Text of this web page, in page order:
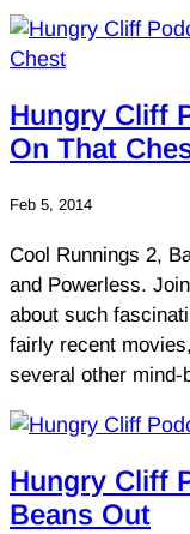
Hungry Cliff
On That
Feb 5, 2014
Cool Runnings 2,
and Powerless.
about such
fairly recent
several other
Hungry Cliff
Beans Out